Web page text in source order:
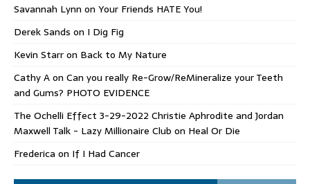
Savannah Lynn on Your Friends HATE You!
Derek Sands on I Dig Fig
Kevin Starron Back to My Nature
Cathy Aon Can you really Re-Grow/ReMineralize your Teeth
and Gums? PHOTO EVIDENCE
The Ochelli Effect 3-29-2022 Christie Aphrodite and Jordan
Maxwell Talk - Lazy Millionaire Club on Heal Or Die
Frederica on If I Had Cancer